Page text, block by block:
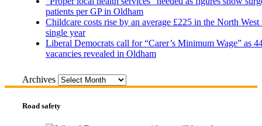
patients per GP in Oldham
Childcare costs rise by an average £225 in the North West
single year
Liberal Democrats call for “Carer’s Minimum Wage” as
vacancies revealed in Oldham
Archives
Road safety